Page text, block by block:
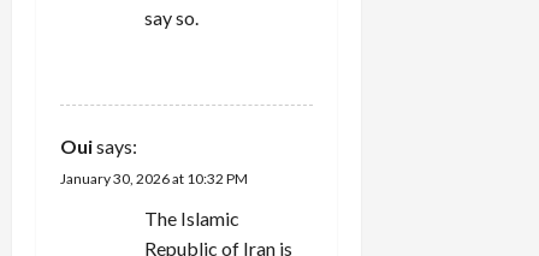
say so.
Ouisays:
January 30, 2026 at 10:32 PM
The Islamic
Republic of Iran is